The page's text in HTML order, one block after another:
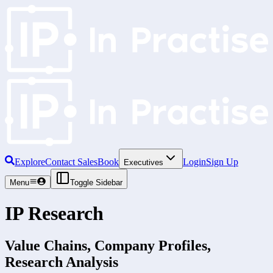
ExploreContact SalesBook Executives LoginSign Up
Menu Toggle Sidebar
IP Research
Value Chains, Company Profiles,
Research Analysis